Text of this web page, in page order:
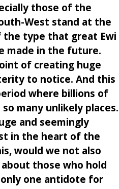
those of the
West stand at the
type that great Ewi
made in the future.
of creating huge
to notice. And this
where billions of
many unlikely places.
and seemingly
in the heart of the
would we not also
those who hold
one antidote for